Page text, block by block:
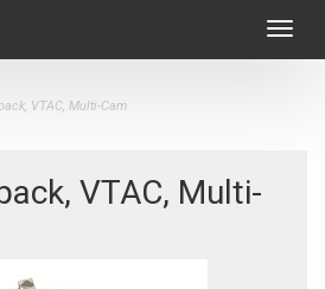
VTAC, Multi-Cam
VTAC, Multi-